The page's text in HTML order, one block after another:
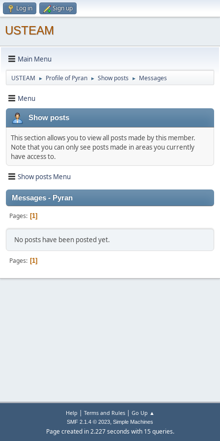
Log in Sign up
USTEAM
Main Menu
USTEAM ► Profile of Pyran ► Show posts ► Messages
Menu
Show posts
This section allows you to view all posts made by this member.
Note that you can only see posts made in areas you currently
have access to.
Show posts Menu
Messages - Pyran
Pages 1
No posts have been posted yet.
Pages 1
Help | Terms and Rules| Go Up ▲
SMF 2.1.4 © 2023, Simple Machines
Page created in 2.227 seconds with 15 queries.